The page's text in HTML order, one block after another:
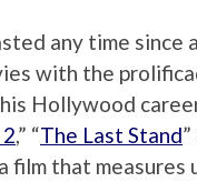
any time since
with the
Hollywood
,” “The Last Stand
film that measures